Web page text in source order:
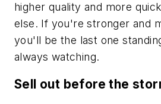
higher quality and more
else. If you're stronger and
you'll be the last one
always watching.
Sell out before the